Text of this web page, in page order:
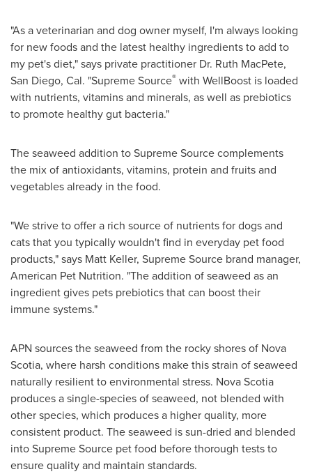
"As a veterinarian and dog owner myself, I'm always looking
for new foods and the latest healthy ingredients to add to
my pet's diet," says private practitioner Dr. Ruth MacPete,
San Diego, Cal. "Supreme Source® with WellBoost is loaded
with nutrients, vitamins and minerals, as well as prebiotics
to promote healthy gut bacteria."
The seaweed addition to Supreme Source complements
the mix of antioxidants, vitamins, protein and fruits and
vegetables already in the food.
"We strive to offer a rich source of nutrients for dogs and
cats that you typically wouldn't find in everyday pet food
products," says Matt Keller, Supreme Source brand manager,
American Pet Nutrition. "The addition of seaweed as an
ingredient gives pets prebiotics that can boost their
immune systems."
APN sources the seaweed from the rocky shores of Nova
Scotia, where harsh conditions make this strain of seaweed
naturally resilient to environmental stress. Nova Scotia
produces a single-species of seaweed, not blended with
other species, which produces a higher quality, more
consistent product. The seaweed is sun-dried and blended
into Supreme Source pet food before thorough tests to
ensure quality and maintain standards.